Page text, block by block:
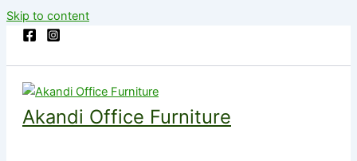
Skip to content
Akandi Office Furniture